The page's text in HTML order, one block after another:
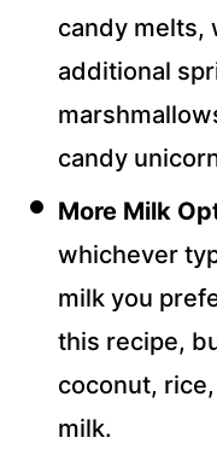
candy melts,
additional
candy
More Milk
whichever
milk you
this recipe,
coconut,
milk.